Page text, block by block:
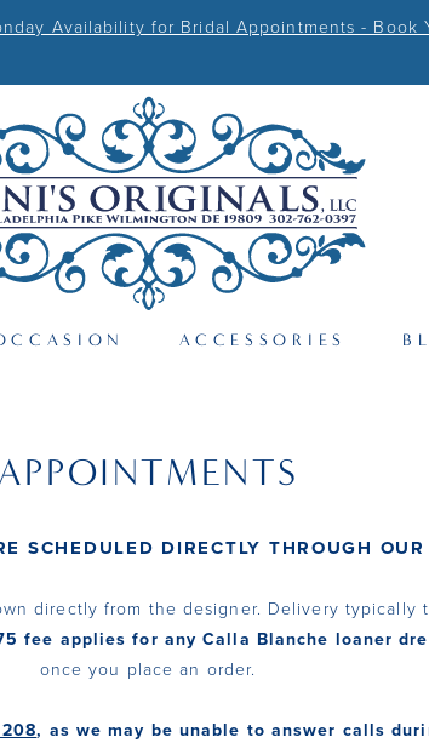
Availability for Bridal Appointments - Book
ACCESSORIES
APPOINTMENTS
SCHEDULED DIRECTLY THROUGH
directly from the designer. Delivery typically
fee applies for any Calla Blanche loaner
once you place an order.
, as we may be unable to answer calls